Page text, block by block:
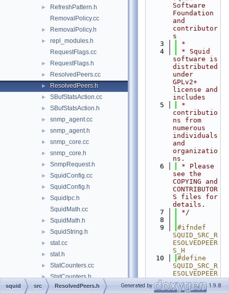
►
RefreshPattern.h
RemovalPolicy.cc
► RemovalPolicy.h
►
repl_modules.h
RequestFlags.cc
► RequestFlags.h
► ResolvedPeers.cc
► ResolvedPeers.h
► SBufStatsAction.cc
► SBufStatsAction.h
► snmp_agent.cc
► snmp_agent.h
► snmp_core.cc
► snmp_core.h
► SnmpRequest.h
► SquidConfig.cc
► SquidConfig.h
►
SquidIpc.h
SquidMath.cc
► SquidMath.h
► SquidString.h
► stat.cc
► stat.h
► StatCounters.cc
► StatCounters.h
► StatHist.cc
Software
Foundation
and
contributor
s
    3
*
    4
* Squid
software is
distributed
under
GPLv2+
license and
includes
    5
*
contributio
ns from
numerous
individuals
and
organizatio
ns.
    6
* Please
see the
COPYING and
CONTRIBUTOR
S files for
details.
    7
*/
    8
    9
#ifndef
SQUID_SRC_R
ESOLVEDPEER
S_H
   10
#define
SQUID_SRC_R
ESOLVEDPEER
S_H
   11
squid src ResolvedPeers.h Generated by 1.9.8